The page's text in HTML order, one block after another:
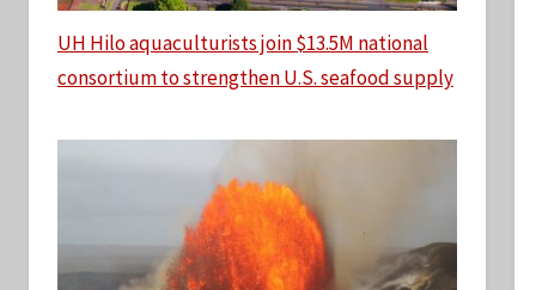
UH Hilo aquaculturists join $13.5M national
consortium to strengthen U.S. seafood supply